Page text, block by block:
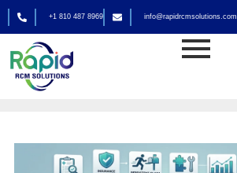
Skip
to
content
+1 810 487 8969 info@rapidrcmsolutions.com
Medical Billing